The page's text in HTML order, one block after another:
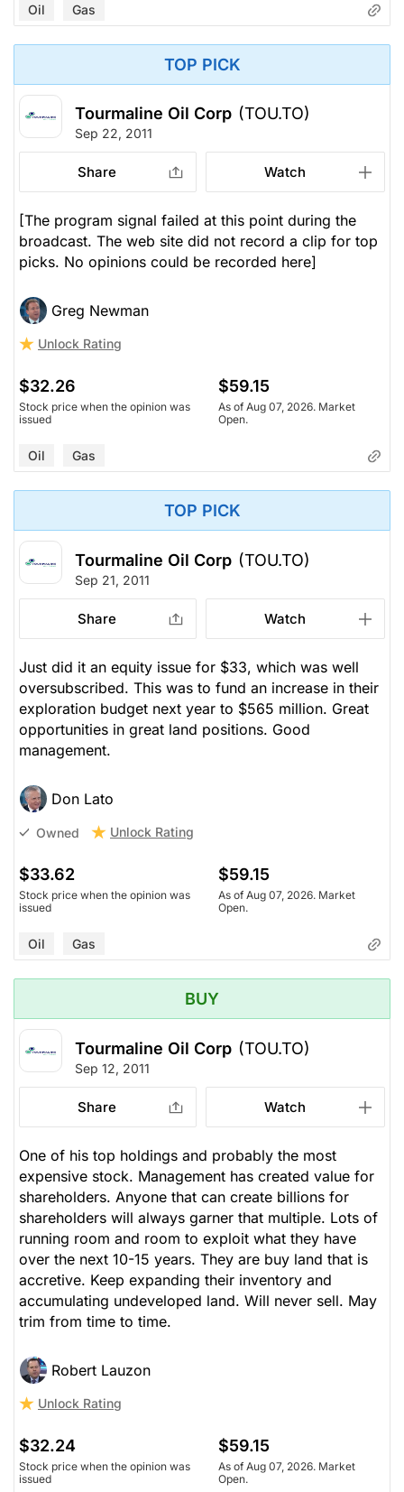
Oil Gas
TOP PICK
Tourmaline Oil Corp (TOU.TO)
Sep 22, 2011
Share Watch
[The program signal failed at this point during the
broadcast. The web site did not record a clip for top
picks. No opinions could be recorded here]
Greg Newman
Unlock Rating
$32.26
Stock price when the opinion was
issued
$59.15
As of Aug 07, 2026. Market
Open.
Oil Gas
TOP PICK
Tourmaline Oil Corp (TOU.TO)
Sep 21, 2011
Share Watch
Just did it an equity issue for $33, which was well
oversubscribed. This was to fund an increase in their
exploration budget next year to $565 million. Great
opportunities in great land positions. Good
management.
Don Lato
Owned Unlock Rating
$33.62
Stock price when the opinion was
issued
$59.15
As of Aug 07, 2026. Market
Open.
Oil Gas
BUY
Tourmaline Oil Corp (TOU.TO)
Sep 12, 2011
Share Watch
One of his top holdings and probably the most
expensive stock. Management has created value for
shareholders. Anyone that can create billions for
shareholders will always garner that multiple. Lots of
running room and room to exploit what they have
over the next 10-15 years. They are buy land that is
accretive. Keep expanding their inventory and
accumulating undeveloped land. Will never sell. May
trim from time to time.
Robert Lauzon
Unlock Rating
$32.24
Stock price when the opinion was
issued
$59.15
As of Aug 07, 2026. Market
Open.